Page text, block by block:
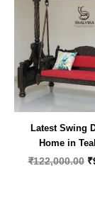
Latest Swing
Home in
₹122,000.00 ₹